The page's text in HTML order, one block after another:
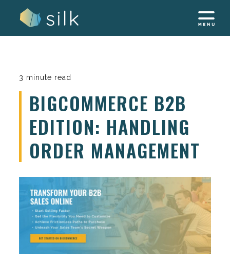
3 minute read
BIGCOMMERCE B2B
EDITION: HANDLING
ORDER MANAGEMENT